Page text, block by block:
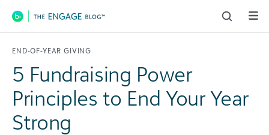
Main Navigation
END-OF-YEAR GIVING
5 Fundraising Power
Principles to End Your Year
Strong